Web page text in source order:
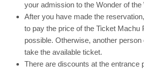
your admission to the Wonder of the
After you have made the
to pay the price of the Ticket Machu
possible. Otherwise, another person
take the available ticket.
There are discounts at the entrance